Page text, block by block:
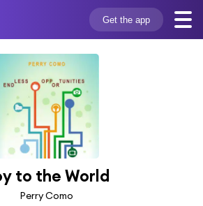
Get the app
to the World
Perry Como